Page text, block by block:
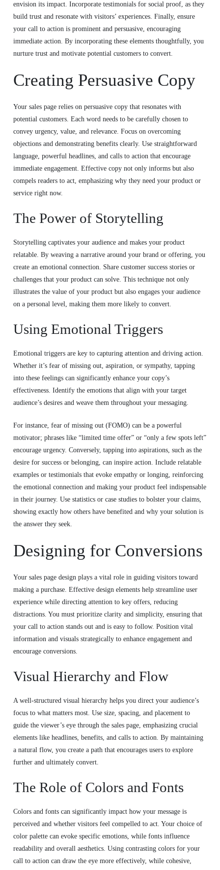
envision its impact. Incorporate testimonials for social proof, as they
build trust and resonate with visitors’ experiences. Finally, ensure
your call to action is prominent and persuasive, encouraging
immediate action. By incorporating these elements thoughtfully, you
nurture trust and motivate potential customers to convert.
Creating Persuasive Copy
Your sales page relies on persuasive copy that resonates with
potential customers. Each word needs to be carefully chosen to
convey urgency, value, and relevance. Focus on overcoming
objections and demonstrating benefits clearly. Use straightforward
language, powerful headlines, and calls to action that encourage
immediate engagement. Effective copy not only informs but also
compels readers to act, emphasizing why they need your product or
service right now.
The Power of Storytelling
Storytelling captivates your audience and makes your product
relatable. By weaving a narrative around your brand or offering, you
create an emotional connection. Share customer success stories or
challenges that your product can solve. This technique not only
illustrates the value of your product but also engages your audience
on a personal level, making them more likely to convert.
Using Emotional Triggers
Emotional triggers are key to capturing attention and driving action.
Whether it’s fear of missing out, aspiration, or sympathy, tapping
into these feelings can significantly enhance your copy’s
effectiveness. Identify the emotions that align with your target
audience’s desires and weave them throughout your messaging.
For instance, fear of missing out (FOMO) can be a powerful
motivator; phrases like “limited time offer” or “only a few spots left”
encourage urgency. Conversely, tapping into aspirations, such as the
desire for success or belonging, can inspire action. Include relatable
examples or testimonials that evoke empathy or longing, reinforcing
the emotional connection and making your product feel indispensable
in their journey. Use statistics or case studies to bolster your claims,
showing exactly how others have benefited and why your solution is
the answer they seek.
Designing for Conversions
Your sales page design plays a vital role in guiding visitors toward
making a purchase. Effective design elements help streamline user
experience while directing attention to key offers, reducing
distractions. You must prioritize clarity and simplicity, ensuring that
your call to action stands out and is easy to follow. Position vital
information and visuals strategically to enhance engagement and
encourage conversions.
Visual Hierarchy and Flow
A well-structured visual hierarchy helps you direct your audience’s
focus to what matters most. Use size, spacing, and placement to
guide the viewer’s eye through the sales page, emphasizing crucial
elements like headlines, benefits, and calls to action. By maintaining
a natural flow, you create a path that encourages users to explore
further and ultimately convert.
The Role of Colors and Fonts
Colors and fonts can significantly impact how your message is
perceived and whether visitors feel compelled to act. Your choice of
color palette can evoke specific emotions, while fonts influence
readability and overall aesthetics. Using contrasting colors for your
call to action can draw the eye more effectively, while cohesive,